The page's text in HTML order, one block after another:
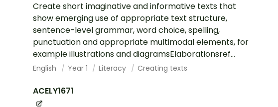
Create short imaginative and informative texts that
show emerging use of appropriate text structure,
sentence-level grammar, word choice, spelling,
punctuation and appropriate multimodal elements, for
example illustrations and diagramsElaborationsref...
English Year 1 Literacy Creating texts
ACELY1671